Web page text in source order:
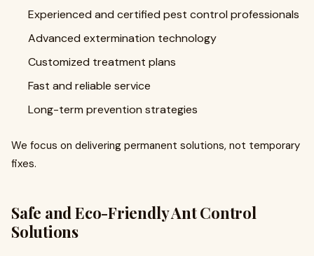
Experienced and certified pest control professionals
Advanced extermination technology
Customized treatment plans
Fast and reliable service
Long-term prevention strategies
We focus on delivering permanent solutions, not temporary
fixes.
Safe and Eco-Friendly Ant Control
Solutions